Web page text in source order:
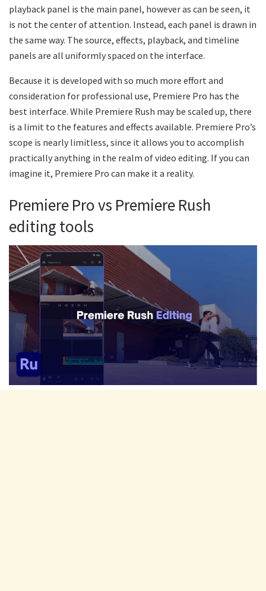
playback panel is the main panel, however as can be seen, it
is not the center of attention. Instead, each panel is drawn in
the same way. The source, effects, playback, and timeline
panels are all uniformly spaced on the interface.
Because it is developed with so much more effort and
consideration for professional use, Premiere Pro has the
best interface. While Premiere Rush may be scaled up, there
is a limit to the features and effects available. Premiere Pro’s
scope is nearly limitless, since it allows you to accomplish
practically anything in the realm of video editing. If you can
imagine it, Premiere Pro can make it a reality.
Premiere Pro vs Premiere Rush
editing tools